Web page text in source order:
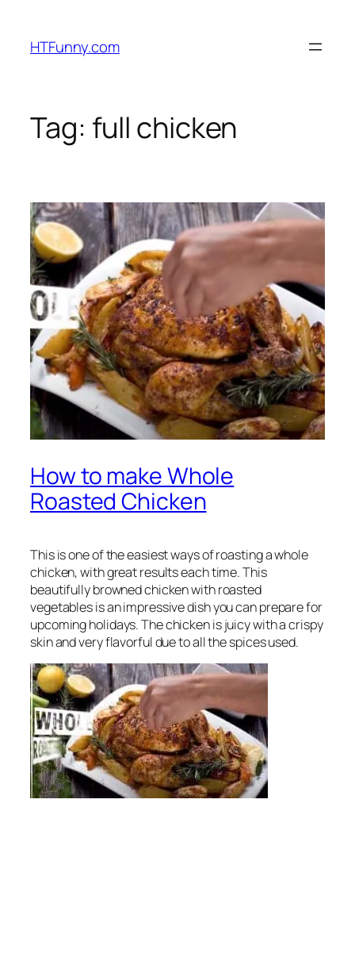
HTFunny.com
Tag: full chicken
How to make Whole
Roasted Chicken
This is one of the easiest ways of roasting a whole
chicken, with great results each time. This
beautifully browned chicken with roasted
vegetables is an impressive dish you can prepare for
upcoming holidays. The chicken is juicy with a crispy
skin and very flavorful due to all the spices used.